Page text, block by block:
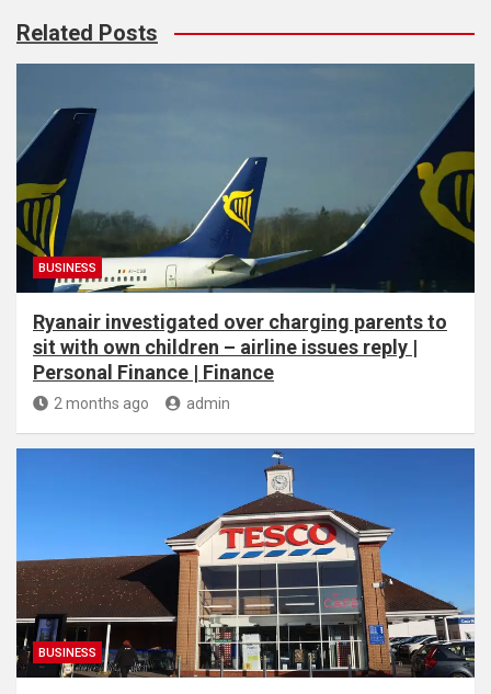
Related Posts
BUSINESS
Ryanair investigated over charging parents to
sit with own children – airline issues reply |
Personal Finance | Finance
2 months ago admin
BUSINESS